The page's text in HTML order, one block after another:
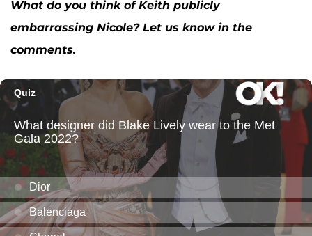
What do you think of Keith publicly
embarrassing Nicole? Let us know in the
comments.